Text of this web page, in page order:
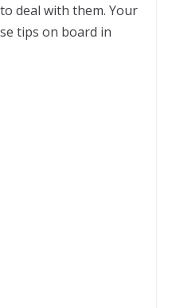
deal with them. Your
tips on board in